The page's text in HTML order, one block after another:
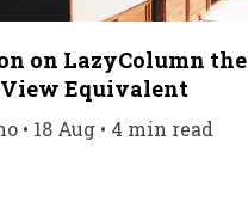
on LazyColumn the
Equivalent
• 18 Aug • 4 min read